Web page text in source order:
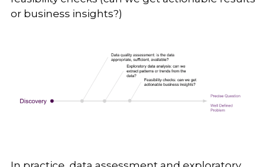
or business insights?)